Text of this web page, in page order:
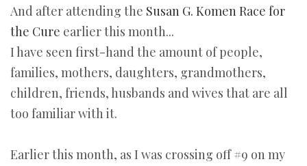
And after attending the Susan G. Komen Race for
the Cure earlier this month...
I have seen first-hand the amount of people,
families, mothers, daughters, grandmothers,
children, friends, husbands and wives that are all
too familiar with it.
Earlier this month, as I was crossing off #9 on my